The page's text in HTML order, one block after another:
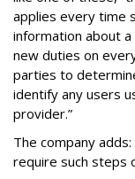
applies every time
information about
new duties on
parties to
identify any users
provider.”
The company
require such steps